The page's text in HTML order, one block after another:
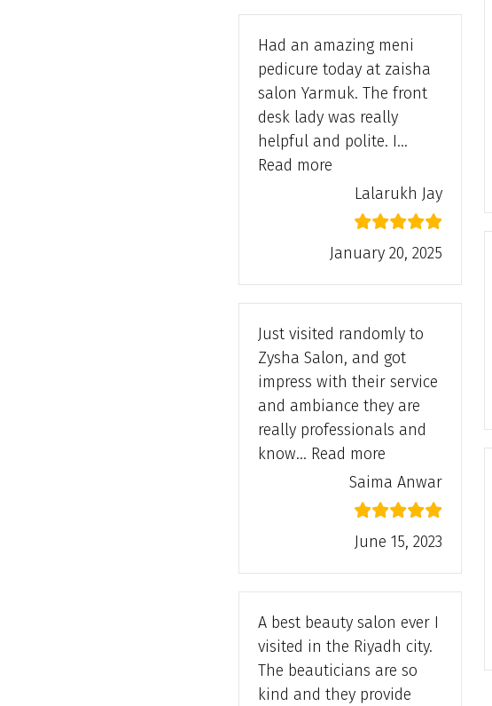
Had an amazing meni
pedicure today at zaisha
salon Yarmuk. The front
desk lady was really
helpful and polite. I…
Read more“Lalarukh Jay”
Lalarukh Jay
January 20, 2025
Just visited randomly to
Zysha Salon, and got
impress with their service
and ambiance they are
really professionals and
know… Read more“Satisfied”
Saima Anwar
June 15, 2023
A best beauty salon ever I
visited in the Riyadh city.
The beauticians are so
kind and they provide